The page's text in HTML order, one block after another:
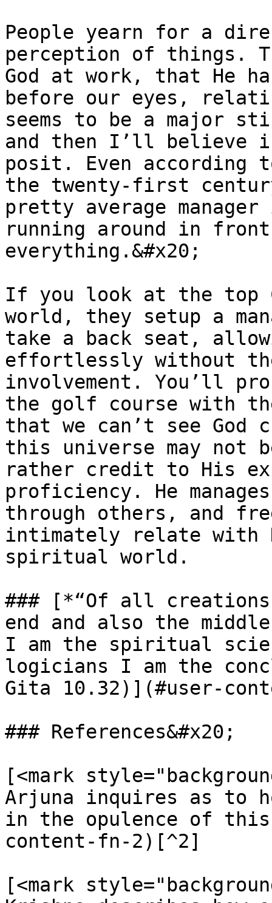
People yearn for a
perception of things.
God at work, that He
before our eyes,
seems to be a major
and then I’ll believe
posit. Even according
the twenty-first
pretty average
running around in
everything.&#x20;
If you look at the top
world, they setup a
take a back seat,
effortlessly without
involvement. You’ll
the golf course with
that we can’t see God
this universe may not
rather credit to His
proficiency. He
through others, and
intimately relate with
spiritual world.
### [*“Of all
end and also the
I am the spiritual
logicians I am the
Gita 10.32)](#user-
### References&#x20;
[<mark
Arjuna inquires as to
in the opulence of
content-fn-2)[^2]
[<mark